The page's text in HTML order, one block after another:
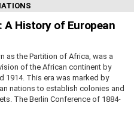
History of European
as the Partition of Africa, was a
of the African continent by
1914. This era was marked by
nations to establish colonies and
The Berlin Conference of 1884-